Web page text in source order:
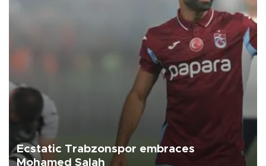
Ecstatic Trabzonspor embraces
Mohamed Salah